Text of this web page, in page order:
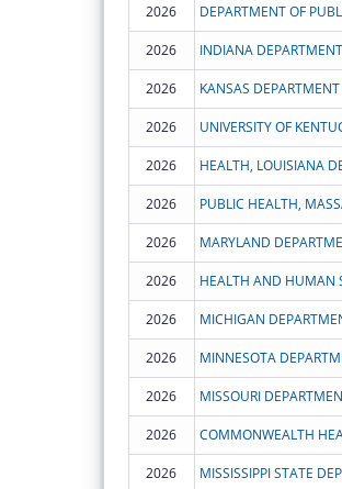
2026 DEPARTMENT OF
2026 INDIANA
2026 KANSAS
2026 UNIVERSITY OF
2026 HEALTH, LOUISIANA
2026 PUBLIC HEALTH,
2026 MARYLAND
2026 HEALTH AND HUMAN
2026 MICHIGAN
2026 MINNESOTA
2026 MISSOURI
2026 COMMONWEALTH
2026 MISSISSIPPI STATE